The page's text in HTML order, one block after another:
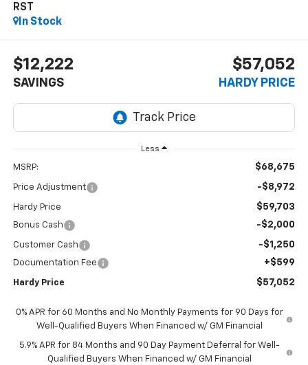
RST
In Stock
$12,222
SAVINGS
$57,052
HARDY PRICE
Less
MSRP: $68,675
Price Adjustment -$8,972
Hardy Price $59,703
Bonus Cash -$2,000
Customer Cash -$1,250
Documentation Fee +$599
Hardy Price $57,052
0% APR for 60 Months and No Monthly Payments for 90 Days for
Well-Qualified Buyers When Financed w/ GM Financial
5.9% APR for 84 Months and 90 Day Payment Deferral for Well-
Qualified Buyers When Financed w/ GM Financial